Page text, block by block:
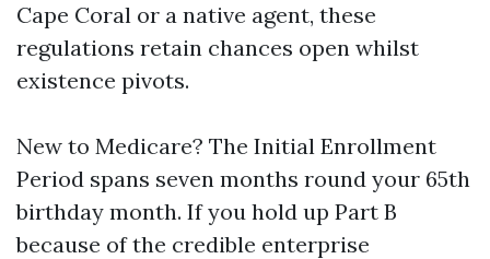
Cape Coral or a native agent, these
regulations retain chances open whilst
existence pivots.
New to Medicare? The Initial Enrollment
Period spans seven months round your 65th
birthday month. If you hold up Part B
because of the credible enterprise